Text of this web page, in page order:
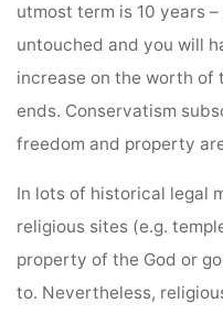
utmost term is 10 years
untouched and you will
increase on the worth of
ends. Conservatism
freedom and property
In lots of historical legal
religious sites (e.g.
property of the God or
to. Nevertheless,